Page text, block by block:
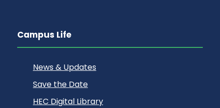
Campus Life
News & Updates
Save the Date
HEC Digital Library